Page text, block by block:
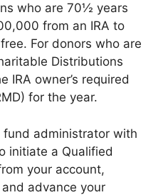
who are 70½ years
from an IRA to
For donors who are
Distributions
IRA owner’s required
for the year.
administrator with
initiate a Qualified
your account,
advance your